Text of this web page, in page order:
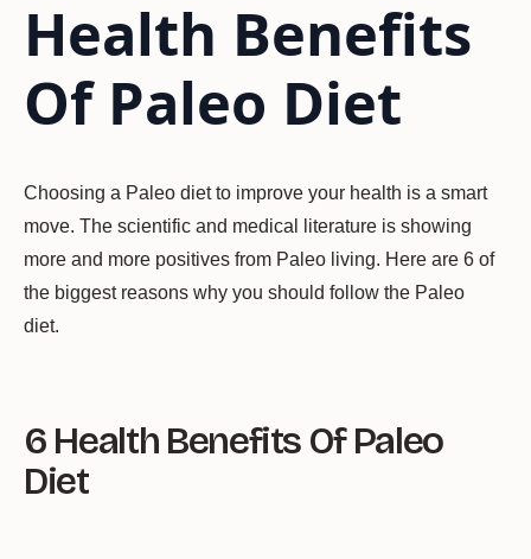
Health Benefits
Of Paleo Diet
Choosing a Paleo diet to improve your health is a smart
move. The scientific and medical literature is showing
more and more positives from Paleo living. Here are 6 of
the biggest reasons why you should follow the Paleo
diet.
6 Health Benefits Of Paleo
Diet